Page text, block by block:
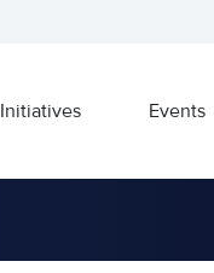
Initiatives Events